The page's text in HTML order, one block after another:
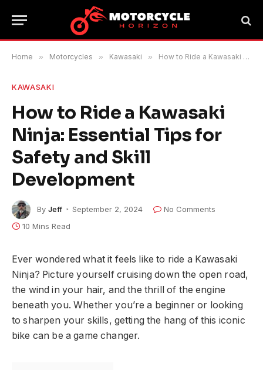
Home » Motorcycles » Kawasaki » How to Ride a Kawasaki Ninja: Essential Tips for Safety and Skill Development
KAWASAKI
How to Ride a Kawasaki
Ninja: Essential Tips for
Safety and Skill
Development
By Jeff September 2, 2024
No Comments
10 Mins Read
Ever wondered what it feels like to ride a Kawasaki
Ninja? Picture yourself cruising down the open road,
the wind in your hair, and the thrill of the engine
beneath you. Whether you’re a beginner or looking
to sharpen your skills, getting the hang of this iconic
bike can be a game changer.